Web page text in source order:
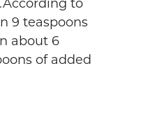
to
9 teaspoons
about 6
of added